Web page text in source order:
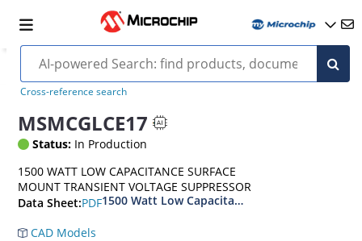
Cross-reference search
MSMCGLCE17
Status: In Production
1500 WATT LOW CAPACITANCE SURFACE
MOUNT TRANSIENT VOLTAGE SUPPRESSOR
Data Sheet:PDF1500 Watt Low Capacitance Surface Mount
CAD Models